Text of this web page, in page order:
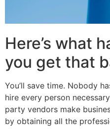
Here’s what
you get that
You’ll save time. Nobody
hire every person
party vendors make
by obtaining all the